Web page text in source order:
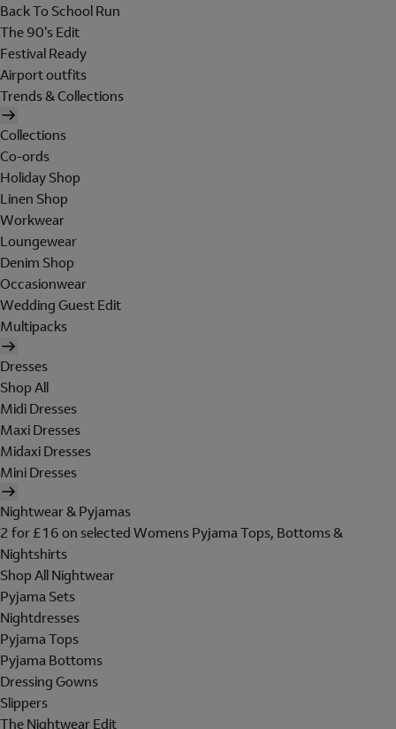
Back To School Run
The 90's Edit
Festival Ready
Airport outfits
Trends & Collections
Collections
Co-ords
Holiday Shop
Linen Shop
Workwear
Loungewear
Denim Shop
Occasionwear
Wedding Guest Edit
Multipacks
Dresses
Shop All
Midi Dresses
Maxi Dresses
Midaxi Dresses
Mini Dresses
Nightwear & Pyjamas
2 for £16 on selected Womens Pyjama Tops, Bottoms &
Nightshirts
Shop All Nightwear
Pyjama Sets
Nightdresses
Pyjama Tops
Pyjama Bottoms
Dressing Gowns
Slippers
The Nightwear Edit